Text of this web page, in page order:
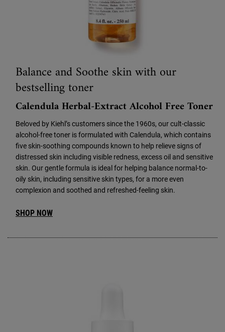
Balance and Soothe skin with our
bestselling toner
Calendula Herbal-Extract Alcohol Free Toner
Beloved by Kiehl’s customers since the 1960s, our cult-classic
alcohol-free toner is formulated with Calendula, which contains
five skin-soothing compounds known to help relieve signs of
distressed skin including visible redness, excess oil and sensitive
skin. Our gentle formula is ideal for helping balance normal-to-
oily skin, including sensitive skin types, for a more even
complexion and soothed and refreshed-feeling skin.
SHOP NOW